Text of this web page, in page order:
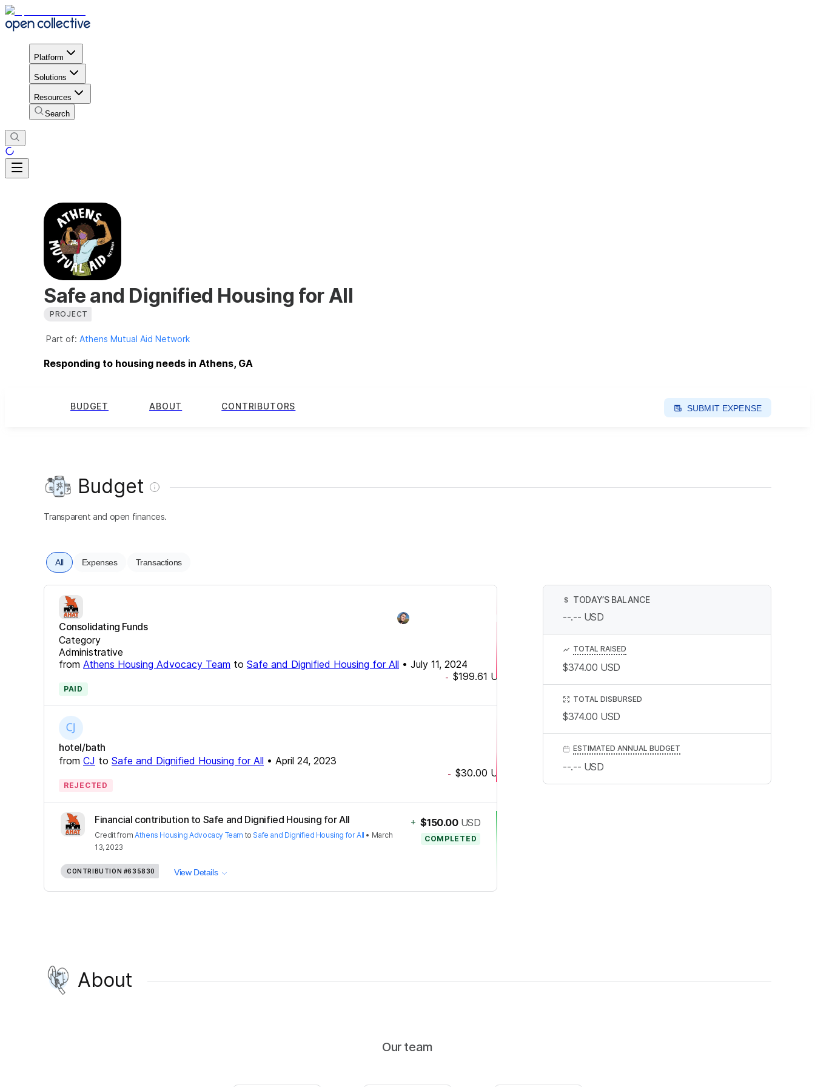
Platform
Solutions
Resources
Search
Safe and Dignified Housing for All
PROJECT
Part of: Athens Mutual Aid Network
Responding to housing needs in Athens, GA
BUDGET ABOUT CONTRIBUTORS SUBMIT EXPENSE
Budget
Transparent and open finances.
All Expenses Transactions
Consolidating Funds
Category
Administrative
from Athens Housing Advocacy Team to Safe and Dignified Housing for All • July 11, 2024
- $199.61 USD
PAID
hotel/bath
from CJ to Safe and Dignified Housing for All • April 24, 2023
- $30.00 USD
REJECTED
Financial contribution to Safe and Dignified Housing for All
CreditfromAthens Housing Advocacy Team to Safe and Dignified Housing for All • March
13, 2023
+ $150.00 USD
COMPLETED
CONTRIBUTION #635830 View Details
$ TODAY’S BALANCE
--.-- USD
TOTAL RAISED
$374.00 USD
TOTAL DISBURSED
$374.00 USD
ESTIMATED ANNUAL BUDGET
--.-- USD
About
Our team